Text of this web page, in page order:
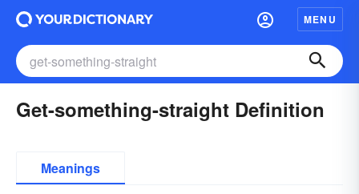
MENU
Get-something-straight Definition
Meanings